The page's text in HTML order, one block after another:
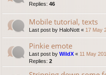
Replies: 46
Mobile tutorial, texts
Last post by HaloNott « 17 May
Pinkie emote
Last post by WildX « 11 May
Replies: 2